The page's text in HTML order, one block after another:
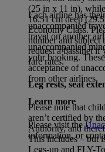
Each airline has
unaccompanied
travel on another
unaccompanied
your booking.
acceptance of
from other airlines.
Learn more
Please visit the
information, or
(25 in x 11 in),
16.51 cm deep
Economy Class.
number and subject
request a bassinet
fare rates.
Leg rests, seat
Please note that
aren’t certified by
Authority, and
This includes – but
Legs-up and FLY-